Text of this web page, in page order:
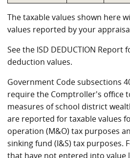
The taxable values shown here
values reported by your
See the ISD DEDUCTION Report
deduction values.
Government Code subsections
require the Comptroller's office
measures of school district
are reported for taxable values
operation (M&O) tax purposes
sinking fund (I&S) tax purposes.
that have not entered into value